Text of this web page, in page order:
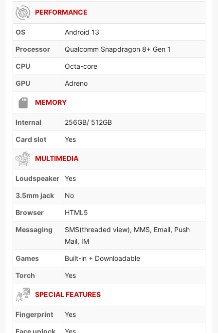
PERFORMANCE
OS Android 13
Processor Qualcomm Snapdragon 8+ Gen 1
CPU Octa-core
GPU Adreno
MEMORY
Internal 256GB/ 512GB
Card slot Yes
MULTIMEDIA
Loudspeaker Yes
3.5mm jack No
Browser HTML5
Messaging
SMS(threaded view), MMS, Email, Push
Mail, IM
Games Built-in + Downloadable
Torch Yes
SPECIAL FEATURES
Fingerprint Yes
Face unlock Yes